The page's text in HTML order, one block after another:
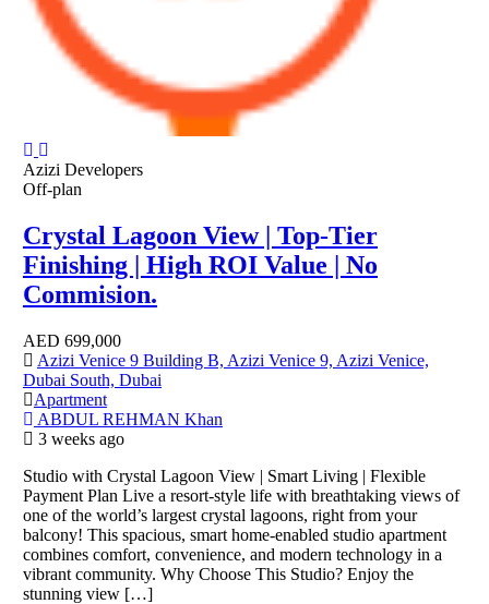
Azizi Developers
Off-plan
Crystal Lagoon View | Top-Tier
Finishing | High ROI Value | No
Commision.
AED 699,000
Azizi Venice 9 Building B, Azizi Venice 9, Azizi Venice,
Dubai South, Dubai
Apartment
ABDUL REHMAN Khan
3 weeks ago
Studio with Crystal Lagoon View | Smart Living | Flexible
Payment Plan Live a resort-style life with breathtaking views of
one of the world’s largest crystal lagoons, right from your
balcony! This spacious, smart home-enabled studio apartment
combines comfort, convenience, and modern technology in a
vibrant community. Why Choose This Studio? Enjoy the
stunning view […]